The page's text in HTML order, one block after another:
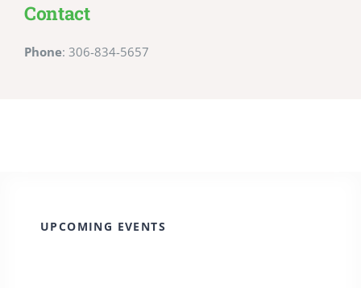
Contact
Phone: 306-834-5657
UPCOMING EVENTS